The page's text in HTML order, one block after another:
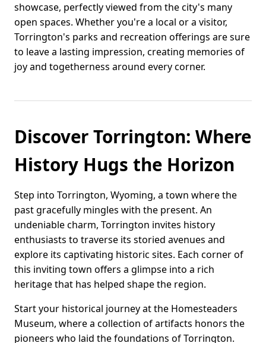
showcase, perfectly viewed from the city's many
open spaces. Whether you're a local or a visitor,
Torrington's parks and recreation offerings are sure
to leave a lasting impression, creating memories of
joy and togetherness around every corner.
Discover Torrington: Where
History Hugs the Horizon
Step into Torrington, Wyoming, a town where the
past gracefully mingles with the present. An
undeniable charm, Torrington invites history
enthusiasts to traverse its storied avenues and
explore its captivating historic sites. Each corner of
this inviting town offers a glimpse into a rich
heritage that has helped shape the region.
Start your historical journey at the Homesteaders
Museum, where a collection of artifacts honors the
pioneers who laid the foundations of Torrington.